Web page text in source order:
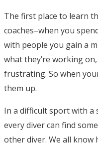
The first place to learn
coaches–when you
with people you gain a
what they’re working
frustrating. So when
them up.
In a difficult sport with a
every diver can find
other diver. We all know